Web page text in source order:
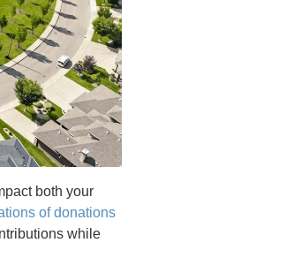
both your
of donations
while